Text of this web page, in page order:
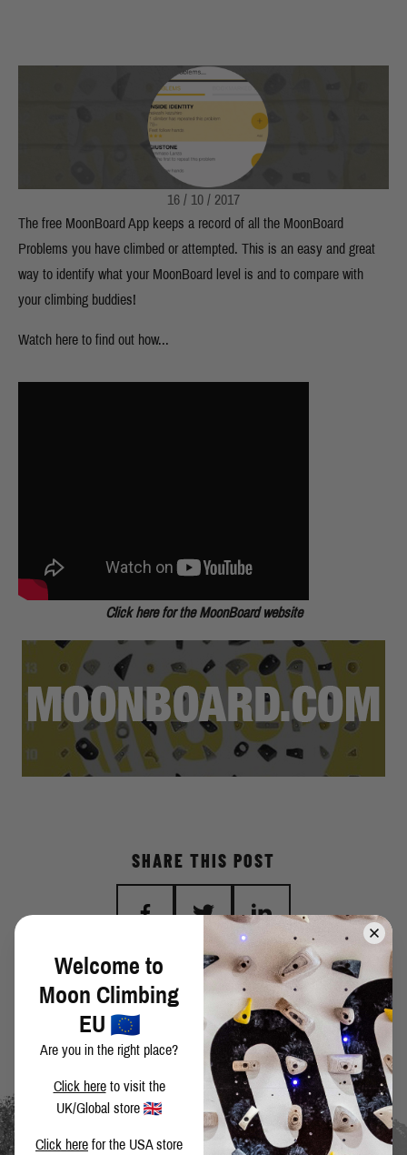
16 / 10 / 2017
The free MoonBoard App keeps a record of all the MoonBoard
Problems you have climbed or attempted. This is an easy and great
way to identify what your MoonBoard level is and to compare with
your climbing buddies!
Watch here to find out how...
Click here for the MoonBoard website
BACK TO BLOG
SHARE THIS POST
Welcome to
Moon Climbing
EU
Are you in the right place?
Click hereto visit the
UK/Global store
Click here for the USA store